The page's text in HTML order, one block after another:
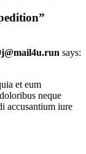
says:
et eum
neque
accusantium iure